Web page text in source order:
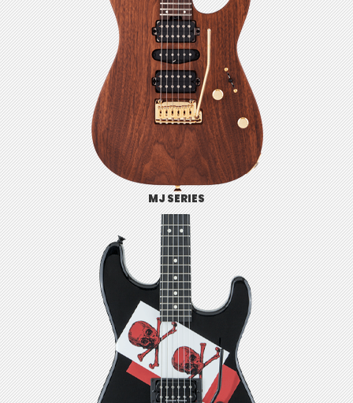
MJ SERIES